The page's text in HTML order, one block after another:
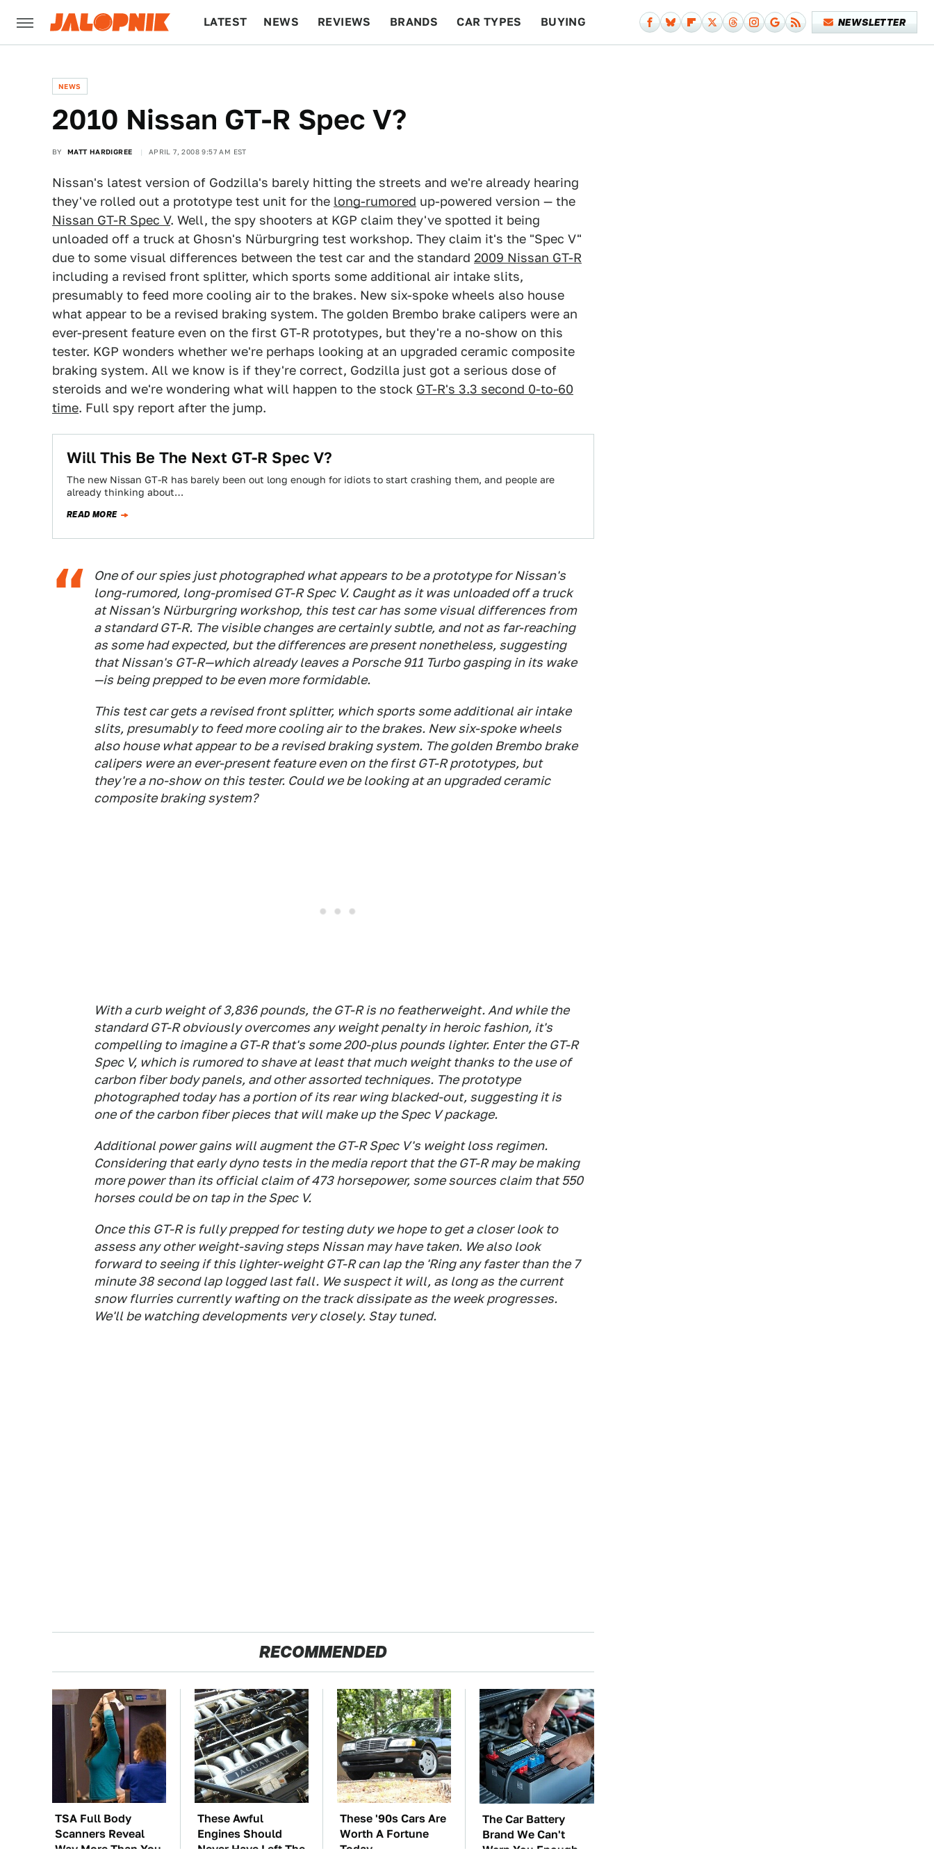
LATEST NEWS REVIEWS BRANDS CAR TYPES BUYING NEWSLETTER
NEWS
2010 Nissan GT-R Spec V?
BY MATT HARDIGREE APRIL 7, 2008 9:57 AM EST
Nissan's latest version of Godzilla's barely hitting the streets and we're already hearing
they've rolled out a prototype test unit for the long-rumored up-powered version — the
Nissan GT-R Spec V. Well, the spy shooters at KGP claim they've spotted it being
unloaded off a truck at Ghosn's Nürburgring test workshop. They claim it's the "Spec V"
due to some visual differences between the test car and the standard 2009 Nissan GT-R
including a revised front splitter, which sports some additional air intake slits,
presumably to feed more cooling air to the brakes. New six-spoke wheels also house
what appear to be a revised braking system. The golden Brembo brake calipers were an
ever-present feature even on the first GT-R prototypes, but they're a no-show on this
tester. KGP wonders whether we're perhaps looking at an upgraded ceramic composite
braking system. All we know is if they're correct, Godzilla just got a serious dose of
steroids and we're wondering what will happen to the stock GT-R's 3.3 second 0-to-60
time. Full spy report after the jump.
Will This Be The Next GT-R Spec V?
The new Nissan GT-R has barely been out long enough for idiots to start crashing them, and people are
already thinking about…
READ MORE
One of our spies just photographed what appears to be a prototype for Nissan's
long-rumored, long-promised GT-R Spec V. Caught as it was unloaded off a truck
at Nissan's Nürburgring workshop, this test car has some visual differences from
a standard GT-R. The visible changes are certainly subtle, and not as far-reaching
as some had expected, but the differences are present nonetheless, suggesting
that Nissan's GT-R—which already leaves a Porsche 911 Turbo gasping in its wake
—is being prepped to be even more formidable.
This test car gets a revised front splitter, which sports some additional air intake
slits, presumably to feed more cooling air to the brakes. New six-spoke wheels
also house what appear to be a revised braking system. The golden Brembo brake
calipers were an ever-present feature even on the first GT-R prototypes, but
they're a no-show on this tester. Could we be looking at an upgraded ceramic
composite braking system?
With a curb weight of 3,836 pounds, the GT-R is no featherweight. And while the
standard GT-R obviously overcomes any weight penalty in heroic fashion, it's
compelling to imagine a GT-R that's some 200-plus pounds lighter. Enter the GT-R
Spec V, which is rumored to shave at least that much weight thanks to the use of
carbon fiber body panels, and other assorted techniques. The prototype
photographed today has a portion of its rear wing blacked-out, suggesting it is
one of the carbon fiber pieces that will make up the Spec V package.
Additional power gains will augment the GT-R Spec V's weight loss regimen.
Considering that early dyno tests in the media report that the GT-R may be making
more power than its official claim of 473 horsepower, some sources claim that 550
horses could be on tap in the Spec V.
Once this GT-R is fully prepped for testing duty we hope to get a closer look to
assess any other weight-saving steps Nissan may have taken. We also look
forward to seeing if this lighter-weight GT-R can lap the 'Ring any faster than the 7
minute 38 second lap logged last fall. We suspect it will, as long as the current
snow flurries currently wafting on the track dissipate as the week progresses.
We'll be watching developments very closely. Stay tuned.
RECOMMENDED
TSA Full Body
Scanners Reveal
Way More Than You
These Awful
Engines Should
Never Have Left The
These '90s Cars Are
Worth A Fortune
Today
The Car Battery
Brand We Can't
Warn You Enough